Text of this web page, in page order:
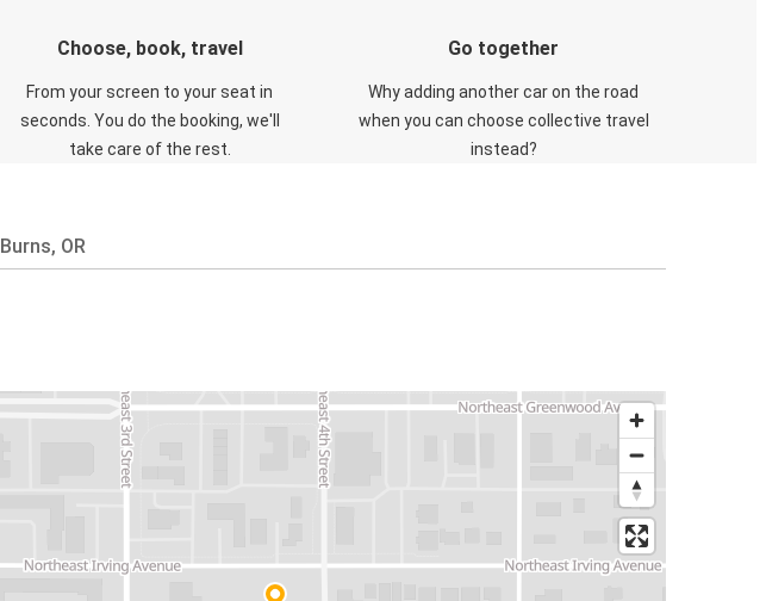
Choose, book, travel
From your screen to your seat in
seconds. You do the booking, we'll
take care of the rest.
Go together
Why adding another car on the road
when you can choose collective travel
instead?
Burns, OR